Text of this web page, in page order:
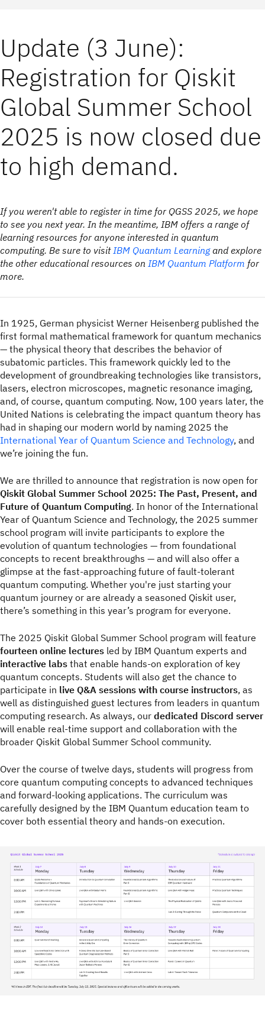
Update (3 June):
Registration for Qiskit
Global Summer School
2025 is now closed due
to high demand.
If you weren't able to register in time for QGSS 2025, we hope
to see you next year. In the meantime, IBM offers a range of
learning resources for anyone interested in quantum
computing. Be sure to visitIBM Quantum Learningand explore
the other educational resources on IBM Quantum Platform for
more.
In 1925, German physicist Werner Heisenberg published the
first formal mathematical framework for quantum mechanics
— the physical theory that describes the behavior of
subatomic particles. This framework quickly led to the
development of groundbreaking technologies like transistors,
lasers, electron microscopes, magnetic resonance imaging,
and, of course, quantum computing. Now, 100 years later, the
United Nations is celebrating the impact quantum theory has
had in shaping our modern world by naming 2025 the
International Year of Quantum Science and Technology, and
we’re joining the fun.
We are thrilled to announce that registration is now open for
Qiskit Global Summer School 2025: The Past, Present, and
Future of Quantum Computing. In honor of the International
Year of Quantum Science and Technology, the 2025 summer
school program will invite participants to explore the
evolution of quantum technologies — from foundational
concepts to recent breakthroughs — and will also offer a
glimpse at the fast-approaching future of fault-tolerant
quantum computing. Whether you're just starting your
quantum journey or are already a seasoned Qiskit user,
there’s something in this year’s program for everyone.
The 2025 Qiskit Global Summer School program will feature
fourteen online lectures led by IBM Quantum experts and
interactive labs that enable hands-on exploration of key
quantum concepts. Students will also get the chance to
participate in live Q&A sessions with course instructors, as
well as distinguished guest lectures from leaders in quantum
computing research. As always, our dedicated Discord server
will enable real-time support and collaboration with the
broader Qiskit Global Summer School community.
Over the course of twelve days, students will progress from
core quantum computing concepts to advanced techniques
and forward-looking applications. The curriculum was
carefully designed by the IBM Quantum education team to
cover both essential theory and hands-on execution.